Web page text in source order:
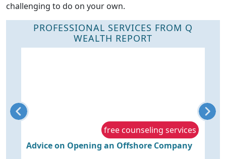
challenging to do on your own.
PROFESSIONAL SERVICES FROM Q
WEALTH REPORT
free counseling services
Advice on Opening an Offshore Company